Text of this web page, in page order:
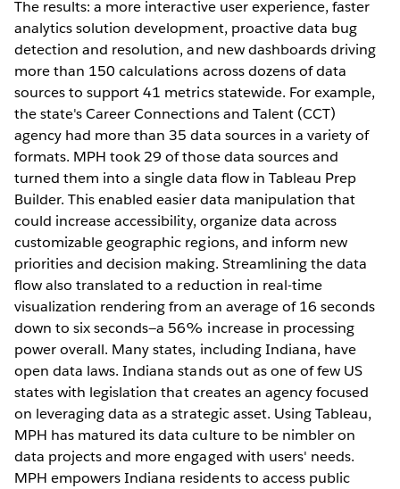
The results: a more interactive user experience, faster
analytics solution development, proactive data bug
detection and resolution, and new dashboards driving
more than 150 calculations across dozens of data
sources to support 41 metrics statewide. For example,
the state's Career Connections and Talent (CCT)
agency had more than 35 data sources in a variety of
formats. MPH took 29 of those data sources and
turned them into a single data flow in Tableau Prep
Builder. This enabled easier data manipulation that
could increase accessibility, organize data across
customizable geographic regions, and inform new
priorities and decision making. Streamlining the data
flow also translated to a reduction in real-time
visualization rendering from an average of 16 seconds
down to six seconds—a 56% increase in processing
power overall. Many states, including Indiana, have
open data laws. Indiana stands out as one of few US
states with legislation that creates an agency focused
on leveraging data as a strategic asset. Using Tableau,
MPH has matured its data culture to be nimbler on
data projects and more engaged with users' needs.
MPH empowers Indiana residents to access public